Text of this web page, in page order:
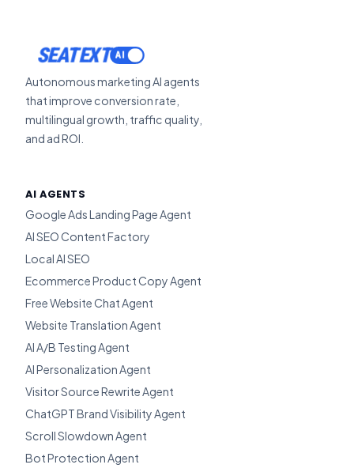
SEATEXT
Autonomous marketing AI agents
that improve conversion rate,
multilingual growth, traffic quality,
and ad ROI.
AI AGENTS
Google Ads Landing Page Agent
AI SEO Content Factory
Local AI SEO
Ecommerce Product Copy Agent
Free Website Chat Agent
Website Translation Agent
AI A/B Testing Agent
AI Personalization Agent
Visitor Source Rewrite Agent
ChatGPT Brand Visibility Agent
Scroll Slowdown Agent
Bot Protection Agent